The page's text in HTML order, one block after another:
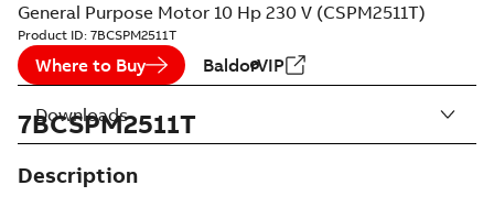
General Purpose Motor 10 Hp 230 V (CSPM2511T)
Product ID: 7BCSPM2511T
Where to Buy BaldorVIP
7BCSPM2511T
Description
Downloads